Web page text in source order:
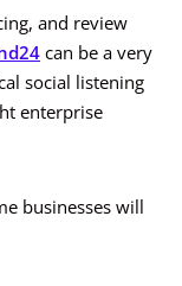
and review
can be a very
social listening
enterprise
businesses will